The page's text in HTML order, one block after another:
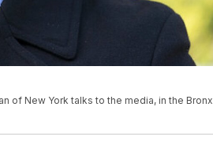
of New York talks to the media, in the Bronx